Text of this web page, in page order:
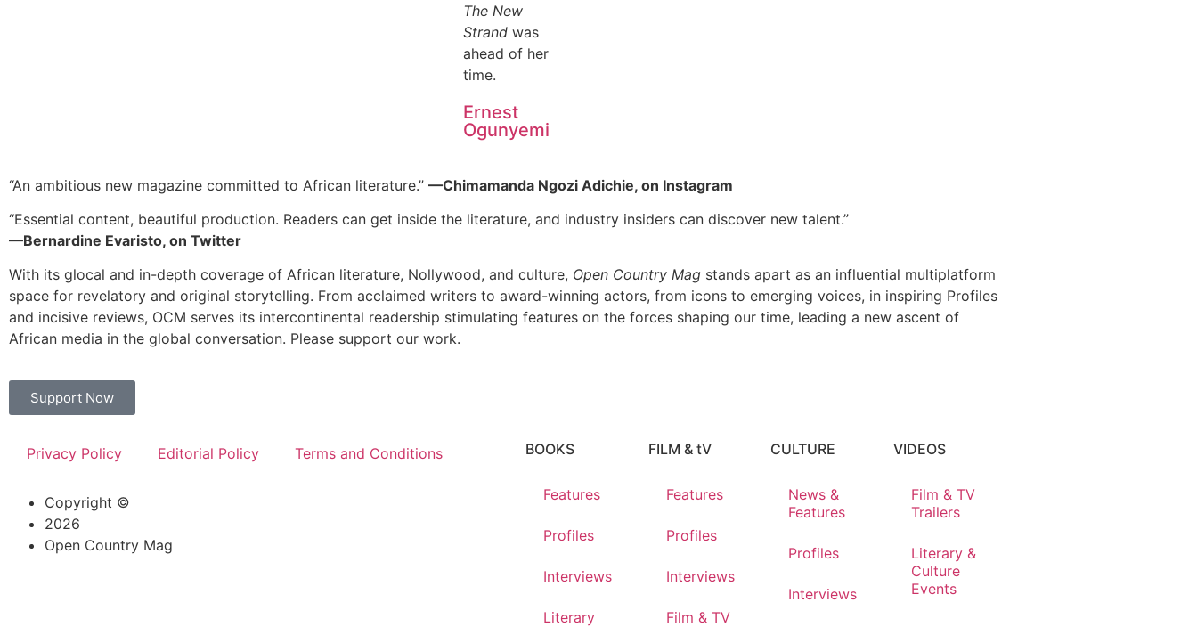
The New
Strandwas
ahead of her
time.
Ernest
Ogunyemi
“An ambitious new magazine committed to African literature.” —Chimamanda Ngozi Adichie, on Instagram
“Essential content, beautiful production. Readers can get inside the literature, and industry insiders can discover new talent.”
—Bernardine Evaristo, on Twitter
With its glocal and in-depth coverage of African literature, Nollywood, and culture, Open Country Mag stands apart as an influential multiplatform
space for revelatory and original storytelling. From acclaimed writers to award-winning actors, from icons to emerging voices, in inspiring Profiles
and incisive reviews, OCM serves its intercontinental readership stimulating features on the forces shaping our time, leading a new ascent of
African media in the global conversation. Please support our work.
Support Now
Privacy Policy Editorial Policy Terms and Conditions
Copyright ©
2026
Open Country Mag
BOOKS
Features
Profiles
Interviews
Literary
FILM & tV
Features
Profiles
Interviews
Film & TV
CULTURE
News &
Features
Profiles
Interviews
VIDEOS
Film & TV
Trailers
Literary &
Culture
Events